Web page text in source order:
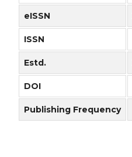
eISSN
ISSN
Estd.
DOI
Publishing Frequency